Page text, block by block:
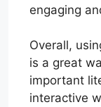
engaging
Overall,
is a great
important
interactive